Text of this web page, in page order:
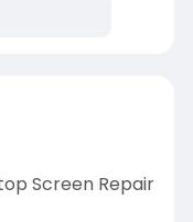
Screen Repair